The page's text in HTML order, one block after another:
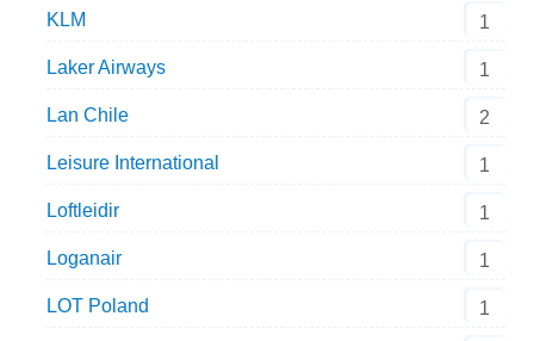
KLM 1
Laker Airways 1
Lan Chile 2
Leisure International 1
Loftleidir 1
Loganair 1
LOT Poland 1